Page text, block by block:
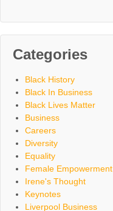
Categories
Black History
Black In Business
Black Lives Matter
Business
Careers
Diversity
Equality
Female Empowerment
Irene's Thought
Keynotes
Liverpool Business